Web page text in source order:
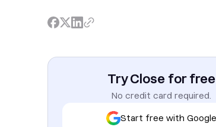
Try Close for free
No credit card required.
Start free with Google